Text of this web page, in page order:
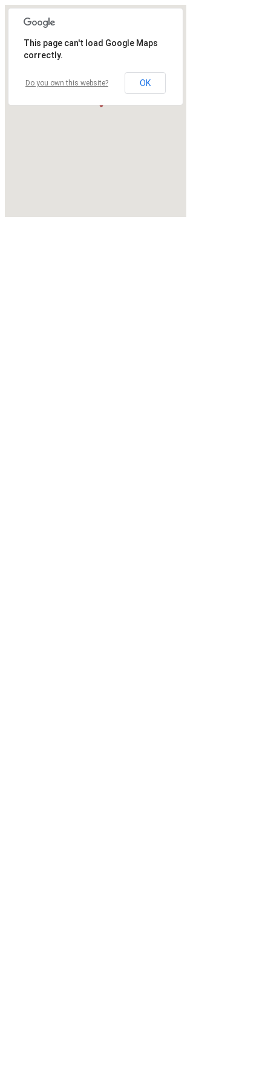
This page can't load Google Maps
correctly.
Do you own this website? OK